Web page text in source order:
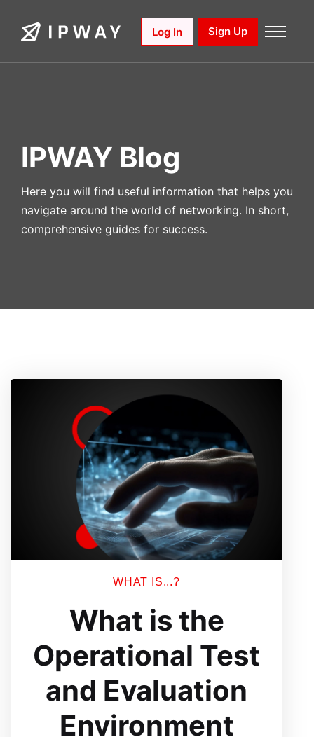
Log In Sign Up
IPWAY Blog
Here you will find useful information that helps you
navigate around the world of networking. In short,
comprehensive guides for success.
WHAT IS...?
What is the
Operational Test
and Evaluation
Environment